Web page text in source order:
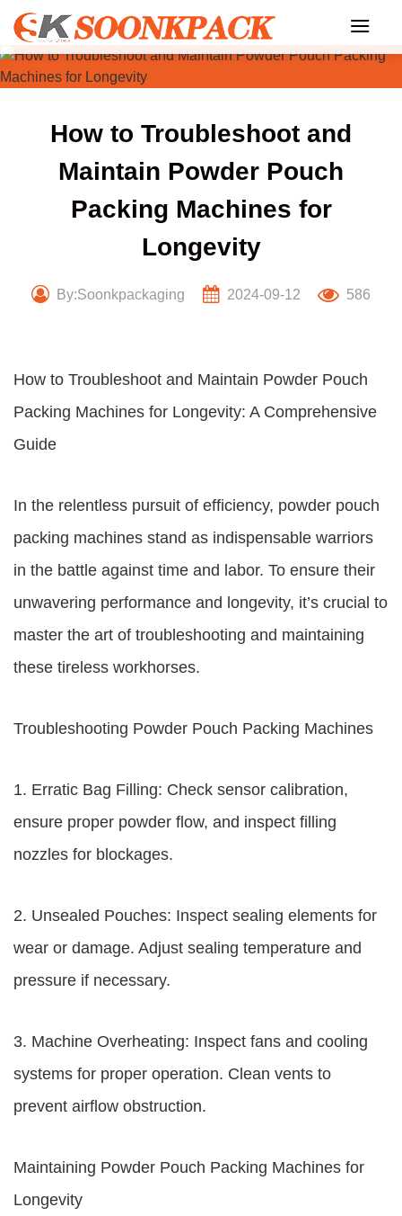
Skip
content
How to Troubleshoot and
Maintain Powder Pouch
Packing Machines for
Longevity
By:Soonkpackaging 2024-09-12 586
How to Troubleshoot and Maintain Powder Pouch
Packing Machines for Longevity: A Comprehensive
Guide
In the relentless pursuit of efficiency, powder pouch
packing machines stand as indispensable warriors
in the battle against time and labor. To ensure their
unwavering performance and longevity, it’s crucial to
master the art of troubleshooting and maintaining
these tireless workhorses.
Troubleshooting Powder Pouch Packing Machines
1. Erratic Bag Filling: Check sensor calibration,
ensure proper powder flow, and inspect filling
nozzles for blockages.
2. Unsealed Pouches: Inspect sealing elements for
wear or damage. Adjust sealing temperature and
pressure if necessary.
3. Machine Overheating: Inspect fans and cooling
systems for proper operation. Clean vents to
prevent airflow obstruction.
Maintaining Powder Pouch Packing Machines for
Longevity